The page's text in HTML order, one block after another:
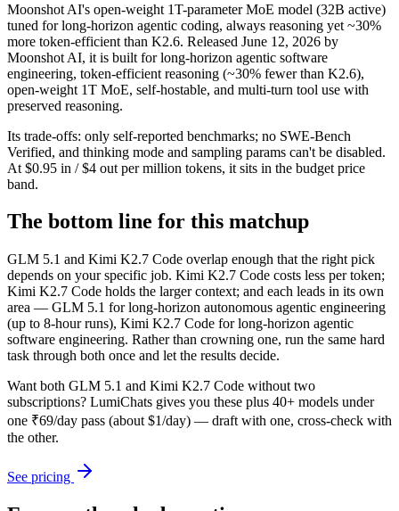
Moonshot AI's open-weight 1T-parameter MoE model (32B active)
tuned for long-horizon agentic coding, always reasoning yet ~30%
more token-efficient than K2.6. Released June 12, 2026 by
Moonshot AI, it is built for long-horizon agentic software
engineering, token-efficient reasoning (~30% fewer than K2.6),
open-weight 1T MoE, self-hostable, and multi-turn tool use with
preserved reasoning.
Its trade-offs: only self-reported benchmarks; no SWE-Bench
Verified, and thinking mode and sampling params can't be disabled.
At $0.95 in / $4 out per million tokens, it sits in the budget price
band.
The bottom line for this matchup
GLM 5.1 and Kimi K2.7 Code overlap enough that the right pick
depends on your specific job. Kimi K2.7 Code costs less per token;
Kimi K2.7 Code holds the larger context; and each leads in its own
area — GLM 5.1 for long-horizon autonomous agentic engineering
(up to 8-hour runs), Kimi K2.7 Code for long-horizon agentic
software engineering. Rather than crowning one, run the same hard
task through both once and let the results decide.
Want both GLM 5.1 and Kimi K2.7 Code without two
subscriptions? LumiChats gives you these plus 40+ models under
one ₹69/day pass (about $1/day) — draft with one, cross-check with
the other.
See pricing